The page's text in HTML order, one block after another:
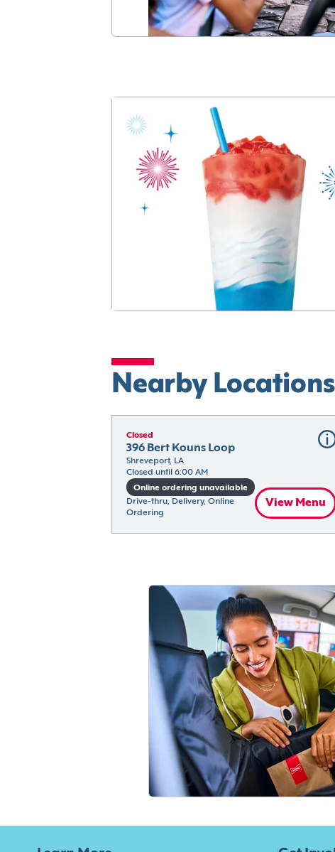
Nearby Locations
Closed
396 Bert Kouns Loop
Shreveport, LA
Closed until 6:00 AM
Online ordering unavailable
Drive-thru, Delivery, Online
Ordering
View Menu